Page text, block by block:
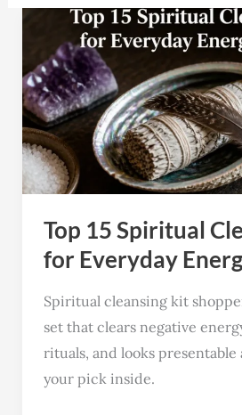
Top 15 Spiritual
for Everyday
Spiritual cleansing kit
set that clears negative
rituals, and looks presentable
your pick inside.
Spiritual
Cleansing
Kit
for
Everyday
Energy
Refresh